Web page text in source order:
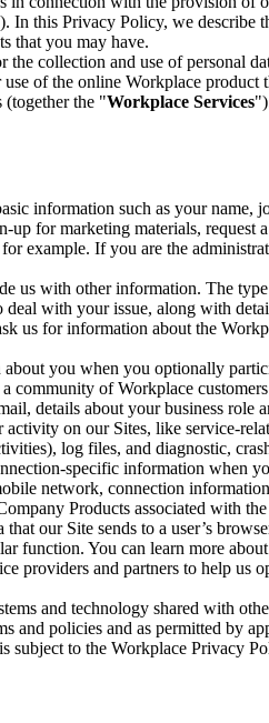
In this Privacy Policy, we describe
that you may have.
the collection and use of personal
of the online Workplace product
(together the "Workplace Services
information such as your
for marketing materials,
example. If you are the
us with other information. The
with your issue, along with
us for information about the
you when you optionally
community of Workplace
details about your business
on our Sites, like service-
log files, and diagnostic,
specific information when
network, connection
Products associated with
our Site sends to a user’s
function. You can learn more
providers and partners to help us
and technology shared with
and policies and as permitted by
subject to the Workplace Privacy